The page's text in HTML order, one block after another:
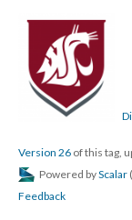
Version 26 of this tag,
Powered byScalar (
Feedback